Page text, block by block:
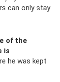
can only stay
of the
is
he was kept